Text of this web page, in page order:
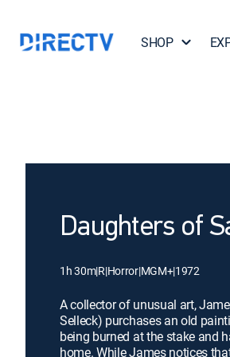
SHOP
Daughters of
1h 30m|R|Horror|MGM+|1972
A collector of unusual art,
Selleck) purchases an old
being burned at the stake and
home. While James notices